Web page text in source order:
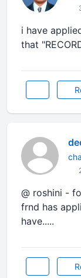
i have
that
@ roshini -
frnd has
have.....